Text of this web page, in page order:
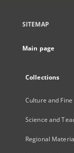
SITEMAP
Main page
Collections
Culture and Fine
Science and
Regional